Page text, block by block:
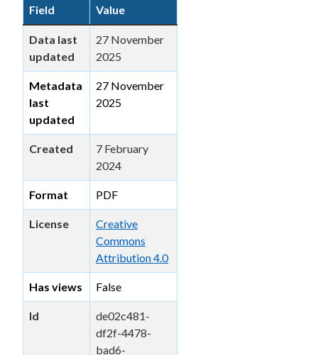
Field Value
Data last
updated
27 November
2025
Metadata
last
updated
27 November
2025
Created
7 February
2024
Format PDF
License
Creative
Commons
Attribution 4.0
Has views False
Id
de02c481-
df2f-4478-
bad6-